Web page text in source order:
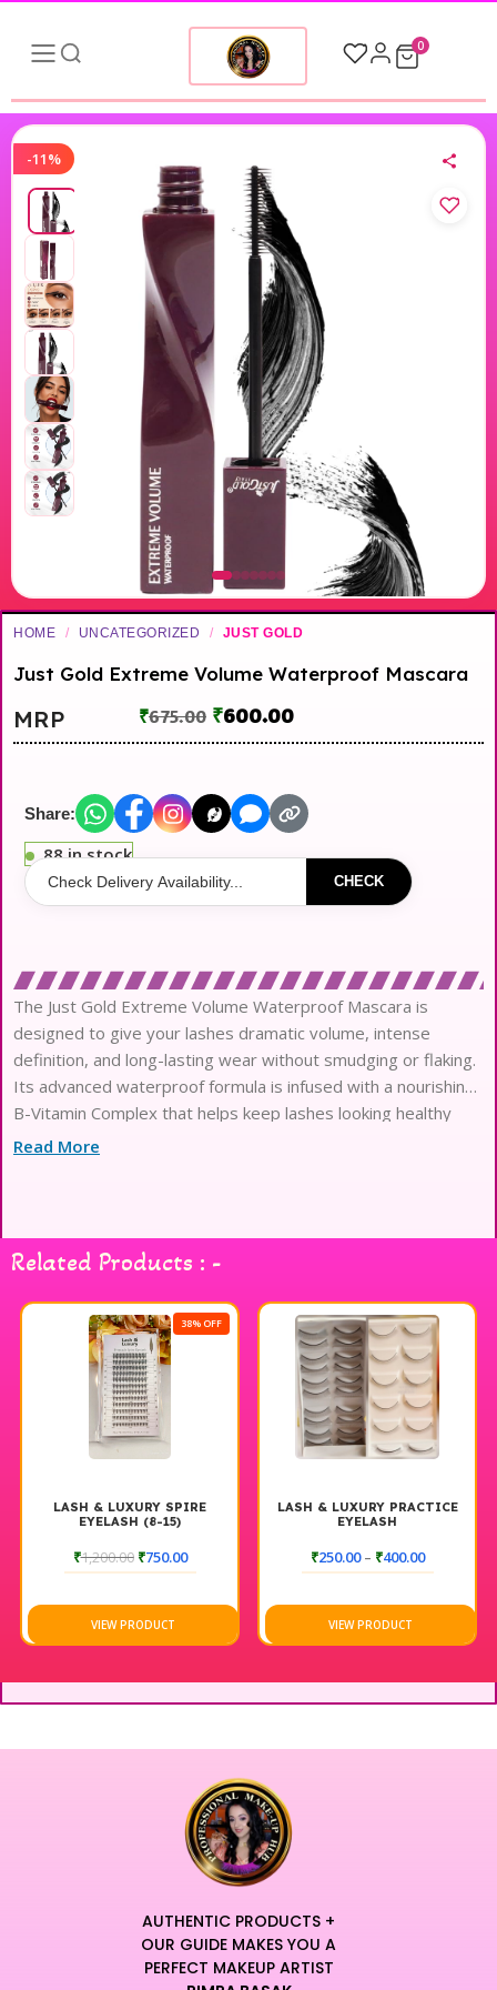
0
-11%
HOME / UNCATEGORIZED / JUST GOLD
Just Gold Extreme Volume Waterproof Mascara
MRP ₹675.00 ₹600.00
Share:
88 in stock
CHECK
The Just Gold Extreme Volume Waterproof Mascara is
designed to give your lashes dramatic volume, intense
definition, and long-lasting wear without smudging or flaking.
Its advanced waterproof formula is infused with a nourishing
B-Vitamin Complex that helps keep lashes looking healthy
while delivering bold, high-impact results. The specially
glamorous looks, this mascara keeps your lashes lifted,
defined, and flawless all day
Read More
Related Products : -
38% OFF
LASH & LUXURY SPIRE
EYELASH (8-15)
₹1,200.00 ₹750.00
VIEW PRODUCT
LASH & LUXURY PRACTICE
EYELASH
₹250.00 – ₹400.00
VIEW PRODUCT
AUTHENTIC PRODUCTS +
OUR GUIDE MAKES YOU A
PERFECT MAKEUP ARTIST